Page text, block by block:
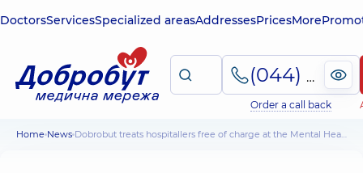
DoctorsServicesSpecialized areasAddressesPricesMore
(044) 495-2-888
Order a call back
Home News Dobrobut treats hospitallers free of charge at the Mental Health Center